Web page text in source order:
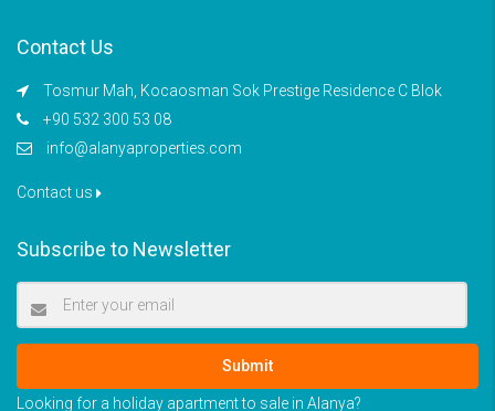
Contact Us
Tosmur Mah, Kocaosman Sok Prestige Residence C Blok
+90 532 300 53 08
info@alanyaproperties.com
Contact us
Subscribe to Newsletter
Submit
Looking for a holiday apartment to sale in Alanya?